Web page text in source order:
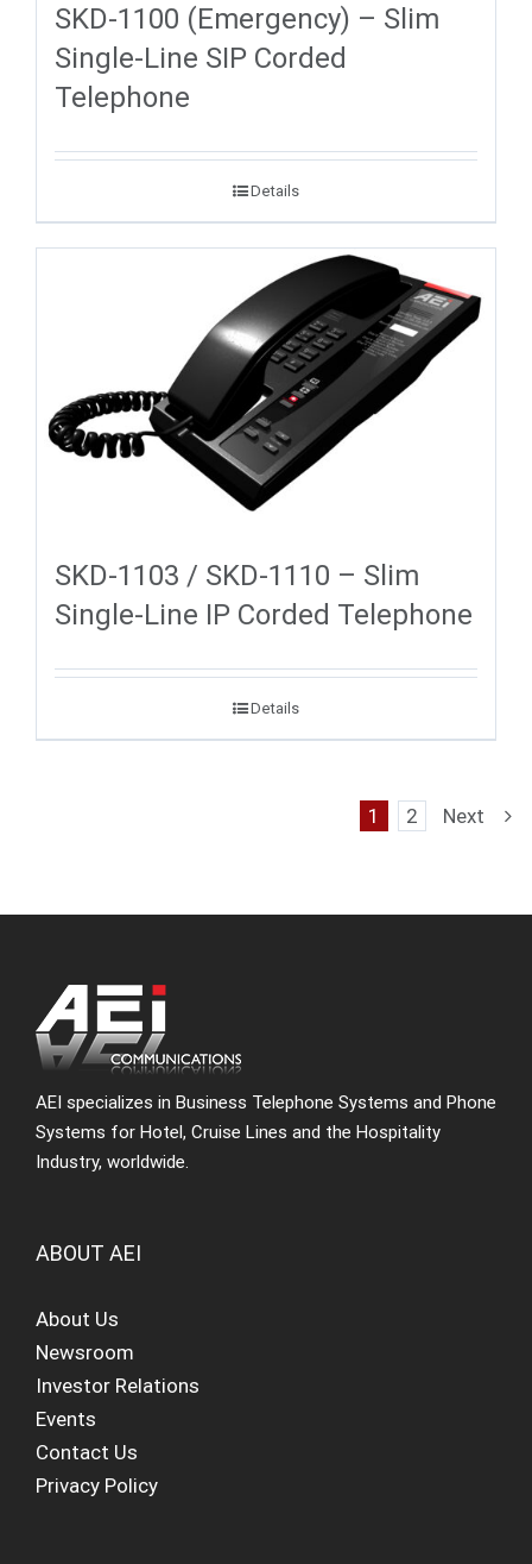
SKD-1100 (Emergency) – Slim
Single-Line SIP Corded
Telephone
Details
SKD-1103 / SKD-1110 – Slim
Single-Line IP Corded Telephone
Details
1 2 Next
AEI specializes in Business Telephone Systems and Phone
Systems for Hotel, Cruise Lines and the Hospitality
Industry, worldwide.
ABOUT AEI
About Us
Newsroom
Investor Relations
Events
Contact Us
Privacy Policy